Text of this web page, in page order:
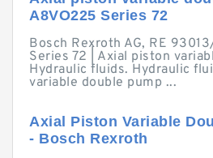
A8VO225 Series 72
Bosch Rexroth AG, RE
Series 72 | Axial piston
Hydraulic fluids. Hydraulic
variable double pump ...
Axial Piston Variable
- Bosch Rexroth